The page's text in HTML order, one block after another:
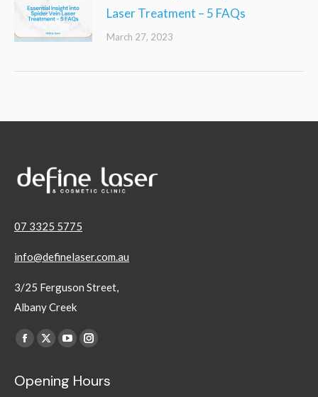
Laser Treatment – 5 FAQs
March 27, 2023
07 3325 5775
info@definelaser.com.au
3/25 Ferguson Street,
Albany Creek
Find us on:
Facebook
opens
X
opens
YouTube
opens
Instagram
opens
Opening Hours